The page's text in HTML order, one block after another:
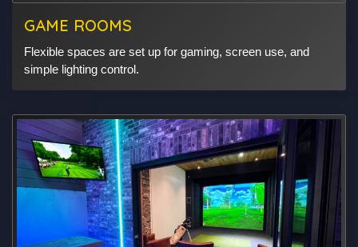
GAME ROOMS
Flexible spaces are set up for gaming, screen use, and
simple lighting control.